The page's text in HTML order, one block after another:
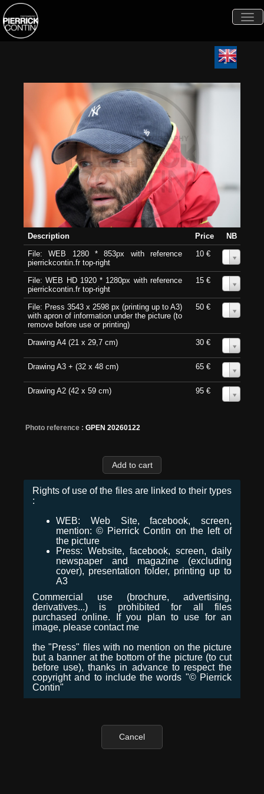
Description Price
NB
File: WEB 1280 * 853px with reference
pierrickcontin.fr top-right
10 €
File: WEB HD 1920 * 1280px with reference
pierrickcontin.fr top-right
15 €
File: Press 3543 x 2598 px (printing up to A3)
with apron of information under the picture (to
remove before use or printing)
50 €
Drawing A4 (21 x 29,7 cm) 30 €
Drawing A3 + (32 x 48 cm) 65 €
Drawing A2 (42 x 59 cm) 95 €
Photo reference : GPEN 20260122
Rights of use of the files are linked to their types
:
WEB: Web Site, facebook, screen,
mention: © Pierrick Contin on the left of
the picture
Press: Website, facebook, screen, daily
newspaper and magazine (excluding
cover), presentation folder, printing up to
A3
Commercial use (brochure, advertising,
derivatives...) is prohibited for all files
purchased online. If you plan to use for an
image, please contact me
the "Press" files with no mention on the picture
but a banner at the bottom of the picture (to cut
before use), thanks in advance to respect the
copyright and to include the words "© Pierrick
Contin"
Cancel